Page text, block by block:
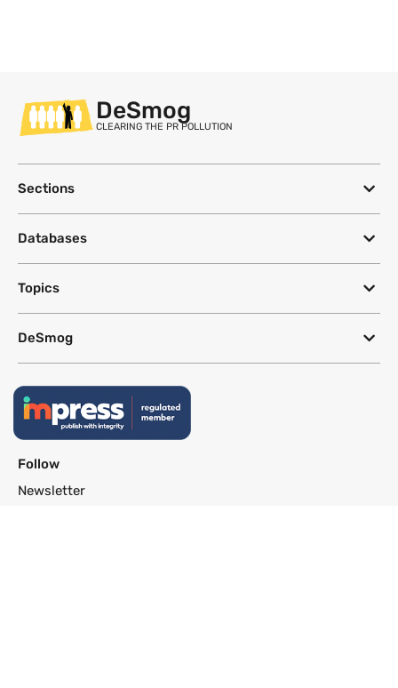
DeSmog
CLEARING THE PR POLLUTION
Sections
Databases
Topics
DeSmog
Follow
Newsletter